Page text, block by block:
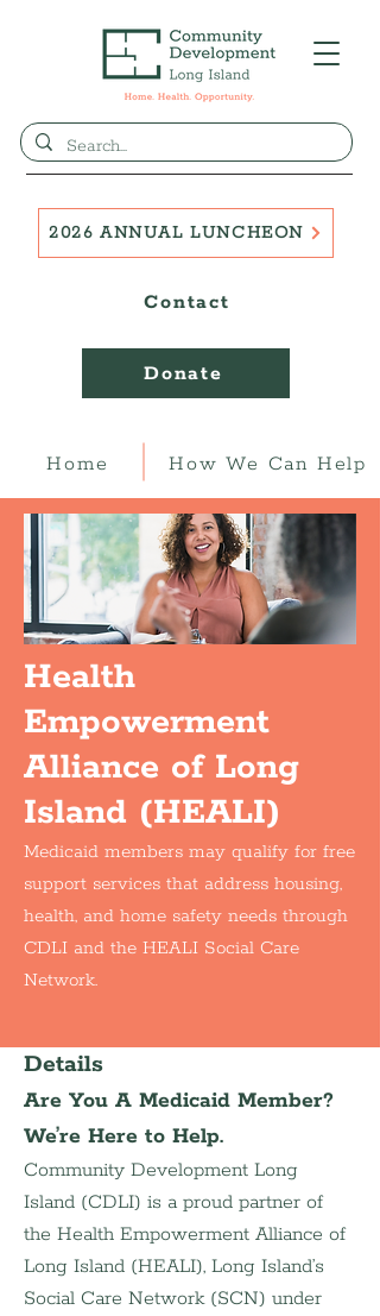
Donate
Contact
2026 ANNUAL LUNCHEON
Home How We Can Help
Health
Empowerment
Alliance of Long
Island (HEALI)
Medicaid members may qualify for free
support services that address housing,
health, and home safety needs through
CDLI and the HEALI Social Care
Network.
Details
Are You A Medicaid Member?
We’re Here to Help.
Community Development Long
Island (CDLI) is a proud partner of
the Health Empowerment Alliance of
Long Island (HEALI), Long Island’s
Social Care Network (SCN) under